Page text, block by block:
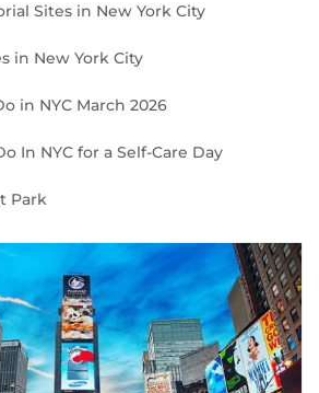
Sites in New York City
in New York City
in NYC March 2026
In NYC for a Self-Care Day
Park